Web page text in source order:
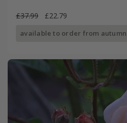
£37.99 £22.79
available to order from autumn